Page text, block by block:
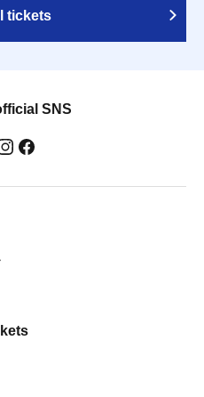
tickets
SNS